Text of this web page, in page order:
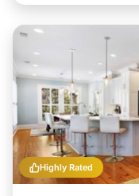
Highly Rated